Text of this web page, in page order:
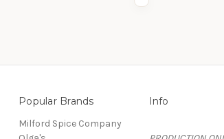
Popular Brands
Milford Spice Company
Info